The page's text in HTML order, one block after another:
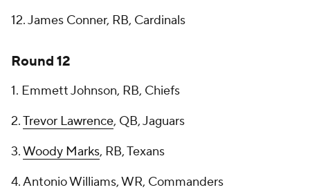
12. James Conner, RB, Cardinals
Round 12
1. Emmett Johnson, RB, Chiefs
2.Trevor Lawrence, QB, Jaguars
3.Woody Marks, RB, Texans
4. Antonio Williams, WR, Commanders